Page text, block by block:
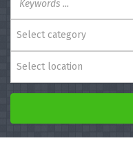
Select category
Select location